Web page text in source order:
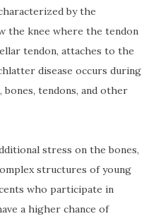
by the
the knee where the tendon
tendon, attaches to the
disease occurs during
tendons, and other
stress on the bones,
structures of young
who participate in
a higher chance of